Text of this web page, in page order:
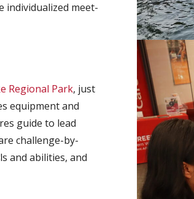
meet-
Regional Park, just
equipment and
guide to lead
challenge-by-
and abilities, and